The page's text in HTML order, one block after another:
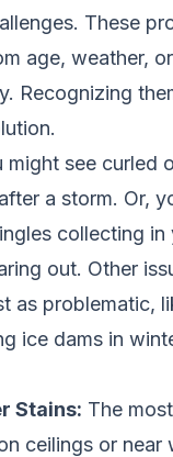
These
age, weather,
Recognizing
might see curled
a storm. Or,
collecting in
out. Other
as problematic,
ice dams in
Stains: The
ceilings or near